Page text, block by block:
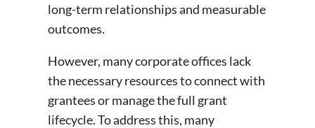
long-term relationships and measurable
outcomes.
However, many corporate offices lack
the necessary resources to connect with
grantees or manage the full grant
lifecycle. To address this, many